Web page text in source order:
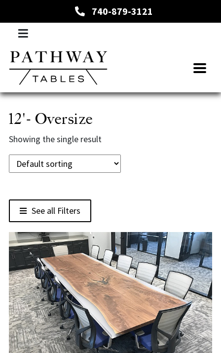
740-879-3121
12'- Oversize
Showing the single result
See all Filters